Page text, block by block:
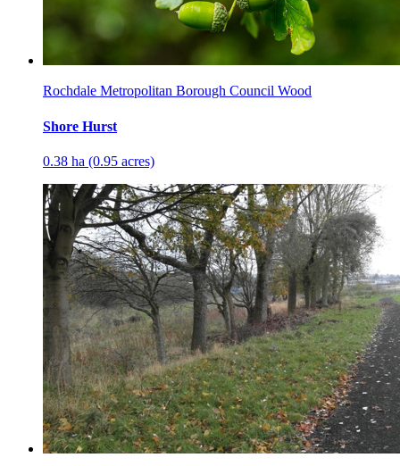
Rochdale Metropolitan Borough Council Wood
Shore Hurst
0.38 ha (0.95 acres)